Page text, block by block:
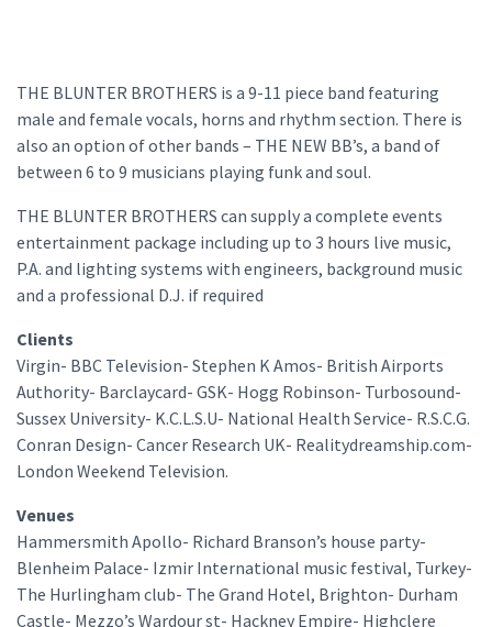
THE BLUNTER BROTHERS is a 9-11 piece band featuring
male and female vocals, horns and rhythm section. There is
also an option of other bands – THE NEW BB’s, a band of
between 6 to 9 musicians playing funk and soul.
THE BLUNTER BROTHERS can supply a complete events
entertainment package including up to 3 hours live music,
P.A. and lighting systems with engineers, background music
and a professional D.J. if required
Clients
Virgin- BBC Television- Stephen K Amos- British Airports
Authority- Barclaycard- GSK- Hogg Robinson- Turbosound-
Sussex University- K.C.L.S.U- National Health Service- R.S.C.G.
Conran Design- Cancer Research UK- Realitydreamship.com-
London Weekend Television.
Venues
Hammersmith Apollo- Richard Branson’s house party-
Blenheim Palace- Izmir International music festival, Turkey-
The Hurlingham club- The Grand Hotel, Brighton- Durham
Castle- Mezzo’s Wardour st- Hackney Empire- Highclere